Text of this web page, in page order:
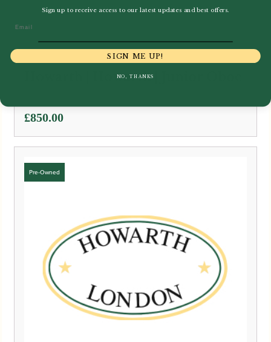
Howarth | Howarth | Junior Oboe
£850.00
Sign up to receive access to our latest updates and best offers.
SIGN ME UP!
NO, THANKS